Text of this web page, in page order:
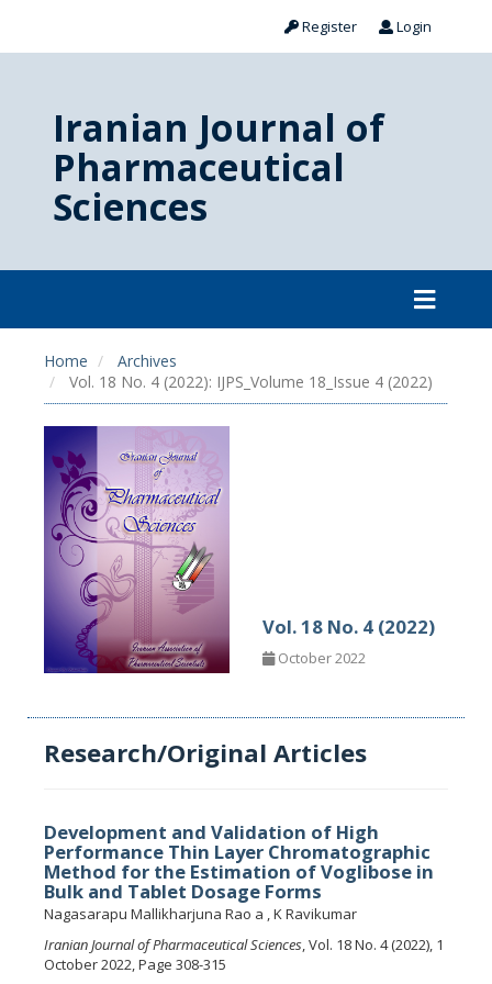
Register Login
Iranian Journal of
Pharmaceutical
Sciences
Home
Archives
Vol. 18 No. 4 (2022): IJPS_Volume 18_Issue 4 (2022)
Vol. 18 No. 4 (2022)
October 2022
Research/Original Articles
Development and Validation of High
Performance Thin Layer Chromatographic
Method for the Estimation of Voglibose in
Bulk and Tablet Dosage Forms
Nagasarapu Mallikharjuna Rao a , K Ravikumar
Iranian Journal of Pharmaceutical Sciences, Vol. 18 No. 4 (2022), 1
October 2022, Page 308-315